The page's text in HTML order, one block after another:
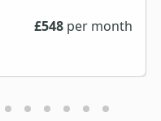
£548 per month